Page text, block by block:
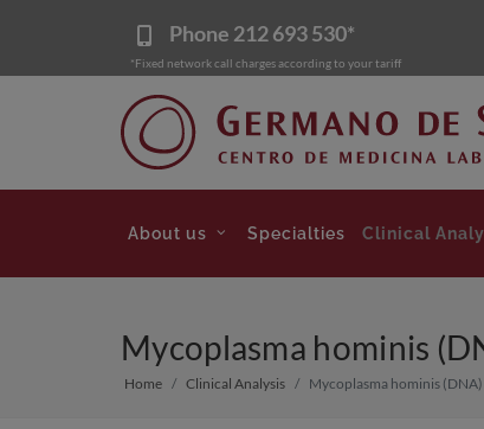
Phone 212 693 530*
*Fixed network call charges according to your tariff
About us Specialties Clinical
Mycoplasma hominis
Home Clinical Analysis Mycoplasma hominis (DNA)